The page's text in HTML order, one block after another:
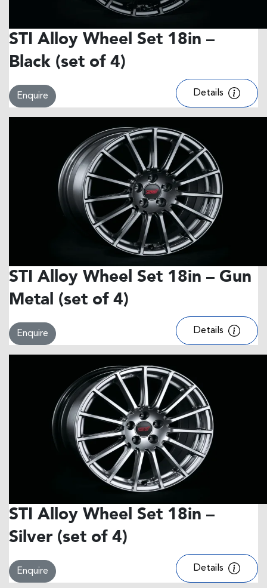
STI Alloy Wheel Set 18in –
Black (set of 4)
Enquire Details
STI Alloy Wheel Set 18in – Gun
Metal (set of 4)
Enquire Details
STI Alloy Wheel Set 18in –
Silver (set of 4)
Enquire Details